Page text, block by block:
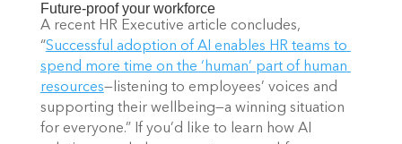
Future-proof your workforce
A recent HR Executive article concludes,
“Successful adoption of AI enables HR teams to
spend more time on the ‘human’ part of human
resources—listening to employees’ voices and
supporting their wellbeing—a winning situation
for everyone.” If you’d like to learn how AI